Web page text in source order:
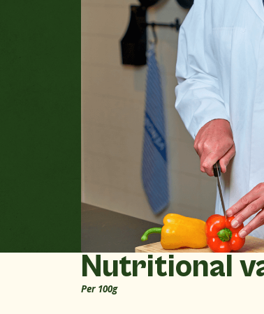
Nutritional
Per 100g